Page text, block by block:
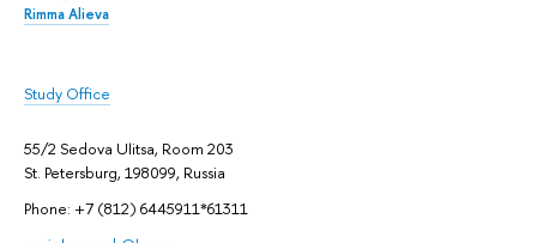
Rimma Alieva
Study Office
55/2 Sedova Ulitsa, Room 203
St. Petersburg, 198099, Russia
Phone: +7 (812) 6445911*61311